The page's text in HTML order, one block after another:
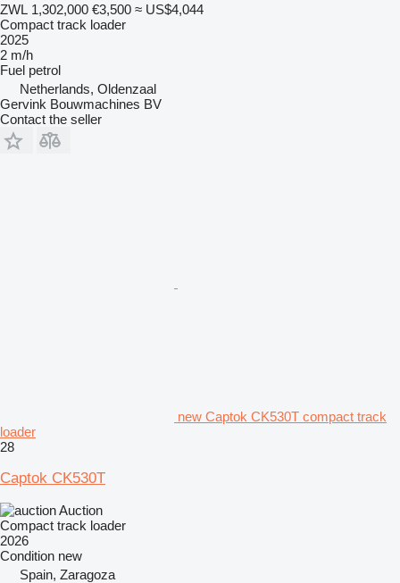
ZWL 1,302,000 €3,500 ≈ US$4,044
Compact track loader
2025
2 m/h
Fuel petrol
Netherlands, Oldenzaal
Gervink Bouwmachines BV
Contact the seller
new Captok CK530T compact track
loader
28
Captok CK530T
Auction
Compact track loader
2026
Condition new
Spain, Zaragoza